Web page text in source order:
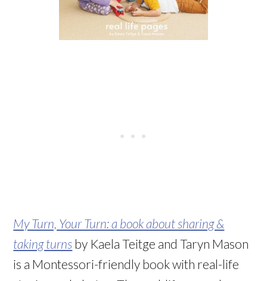
My Turn, Your Turn: a book about sharing &
taking turns by Kaela Teitge and Taryn Mason
is a Montessori-friendly book with real-life